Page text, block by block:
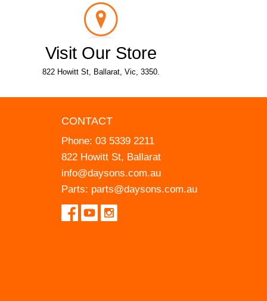
Visit Our Store
822 Howitt St, Ballarat, Vic, 3350.
CONTACT
Phone: 03 5339 2211
822 Howitt St, Ballarat
info@daysons.com.au
Parts: parts@daysons.com.au